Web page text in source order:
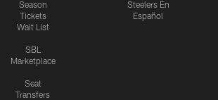
Season
Tickets
Wait List
SBL
Marketplace
Seat
Transfers
Steelers En
Español